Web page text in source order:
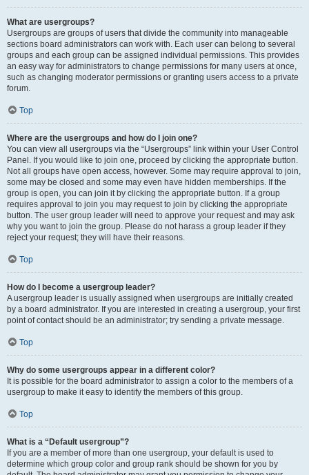
What are usergroups?
Usergroups are groups of users that divide the community into manageable
sections board administrators can work with. Each user can belong to several
groups and each group can be assigned individual permissions. This provides
an easy way for administrators to change permissions for many users at once,
such as changing moderator permissions or granting users access to a private
forum.
Top
Where are the usergroups and how do I join one?
You can view all usergroups via the “Usergroups” link within your User Control
Panel. If you would like to join one, proceed by clicking the appropriate button.
Not all groups have open access, however. Some may require approval to join,
some may be closed and some may even have hidden memberships. If the
group is open, you can join it by clicking the appropriate button. If a group
requires approval to join you may request to join by clicking the appropriate
button. The user group leader will need to approve your request and may ask
why you want to join the group. Please do not harass a group leader if they
reject your request; they will have their reasons.
Top
How do I become a usergroup leader?
A usergroup leader is usually assigned when usergroups are initially created
by a board administrator. If you are interested in creating a usergroup, your first
point of contact should be an administrator; try sending a private message.
Top
Why do some usergroups appear in a different color?
It is possible for the board administrator to assign a color to the members of a
usergroup to make it easy to identify the members of this group.
Top
What is a “Default usergroup”?
If you are a member of more than one usergroup, your default is used to
determine which group color and group rank should be shown for you by